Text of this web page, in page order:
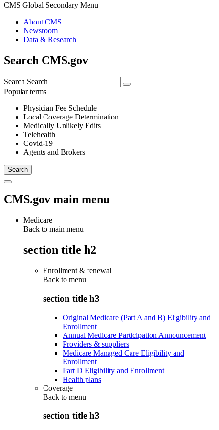
CMS Global Secondary Menu
About CMS
Newsroom
Data & Research
Search CMS.gov
Search Search
Popular terms
Physician Fee Schedule
Local Coverage Determination
Medically Unlikely Edits
Telehealth
Covid-19
Agents and Brokers
CMS.gov main menu
Medicare
Back to main menu
section title h2
Enrollment & renewal
Back to menu
section title h3
Original Medicare (Part A and B) Eligibility and
Enrollment
Annual Medicare Participation Announcement
Providers & suppliers
Medicare Managed Care Eligibility and
Enrollment
Part D Eligibility and Enrollment
Health plans
Coverage
Back to menu
section title h3